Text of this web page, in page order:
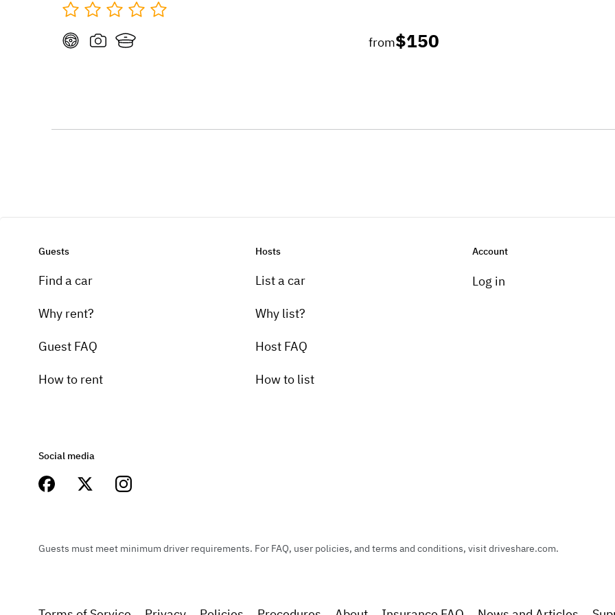
from$150
Guests
Find a car
Why rent?
Guest FAQ
How to rent
Hosts
List a car
Why list?
Host FAQ
How to list
Account
Log in
Social media
Guests must meet minimum driver requirements. For FAQ, user policies, and terms and conditions, visit driveshare.com.